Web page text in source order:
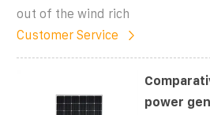
out of the wind rich
Customer Service
power